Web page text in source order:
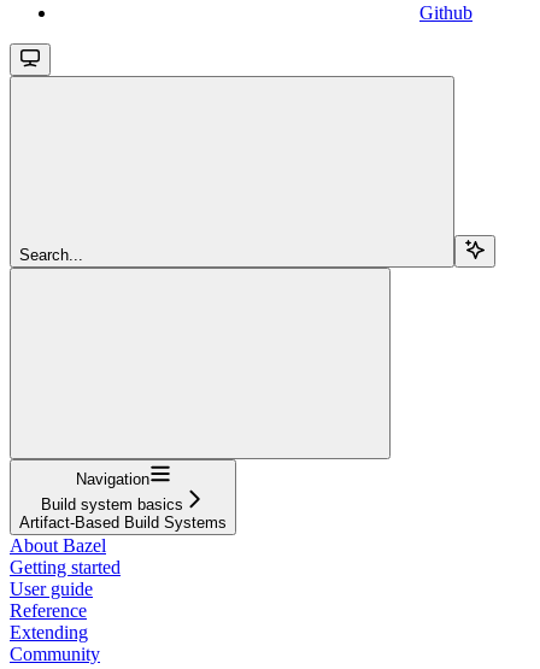
Github
Search...
Navigation
Build system basics
Artifact-Based Build Systems
About Bazel
Getting started
User guide
Reference
Extending
Community